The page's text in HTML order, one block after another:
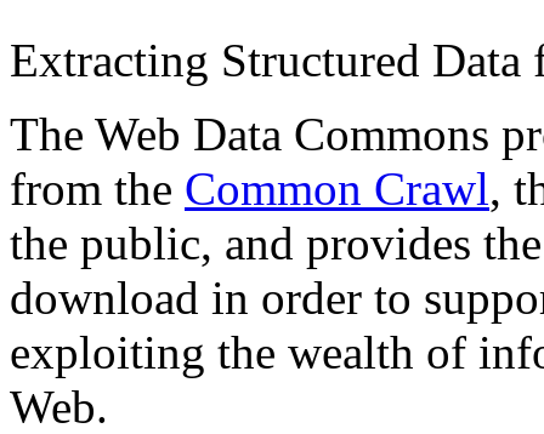
Extracting Structured
The Web Data Commons
from the Common Crawl,
the public, and provides
download in order to
exploiting the wealth of
Web.